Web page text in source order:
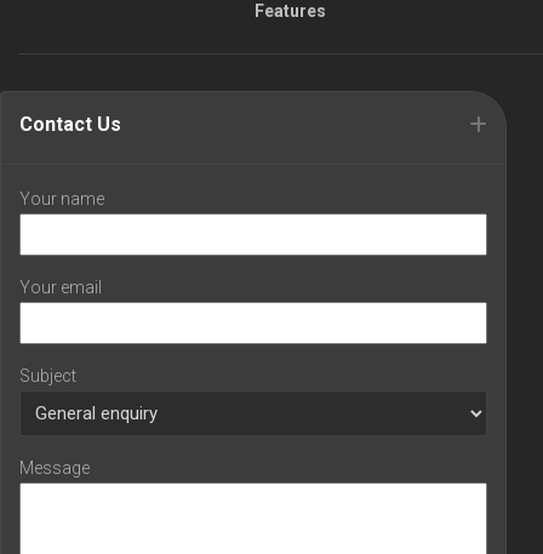
Features
Contact Us
Your name
Your email
Subject
Message